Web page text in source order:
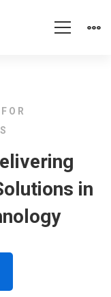
in